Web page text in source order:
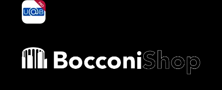
yoU@B
Bocconi shop